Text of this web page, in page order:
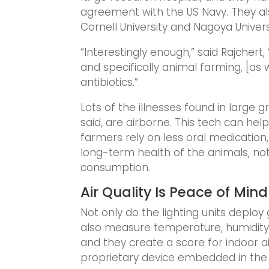
agreement with the US Navy. They
Cornell University and Nagoya
“Interestingly enough,” said
and specifically animal farming,
antibiotics.”
Lots of the illnesses found in large
said, are airborne. This tech can
farmers rely on less oral
long-term health of the animals,
consumption.
Air Quality Is Peace of Mind
Not only do the lighting units
also measure temperature,
and they create a score for indoor
proprietary device embedded in the